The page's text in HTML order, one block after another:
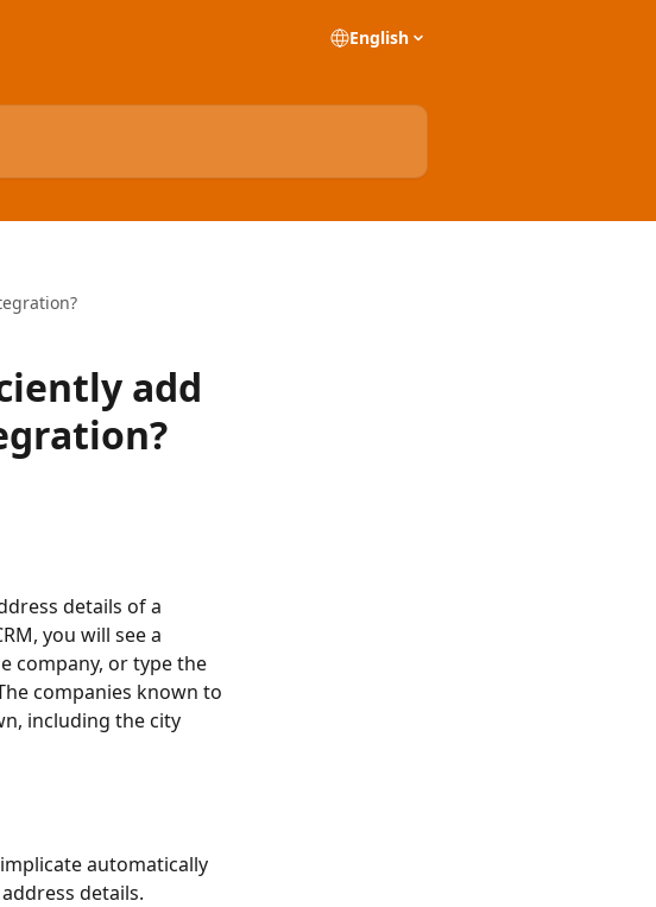
English
add
details of a
you will see a
company, or type the
companies known to
including the city
automatically
details.